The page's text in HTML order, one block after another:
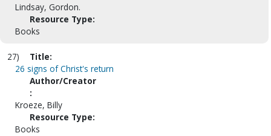
Lindsay, Gordon.
Resource Type:
Books
27)
Title:
26 signs of Christ's return
Author/Creator
:
Kroeze, Billy
Resource Type:
Books